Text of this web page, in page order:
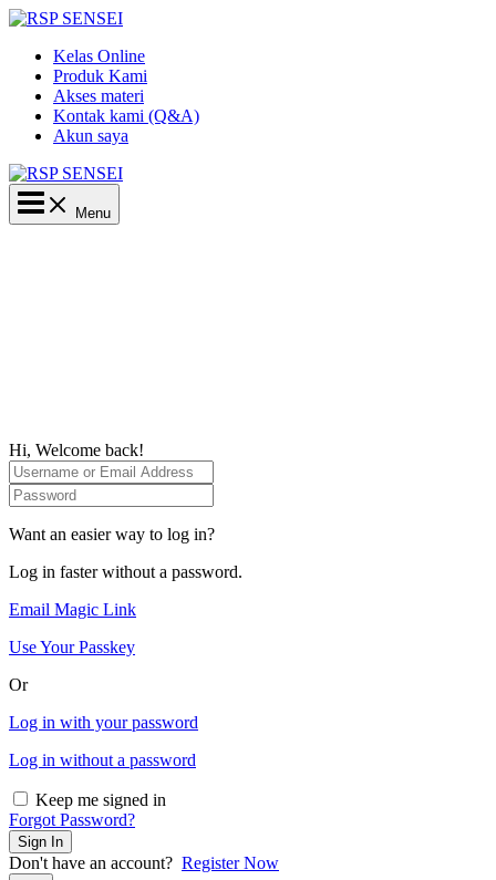
Lewati
kontenKelas Online
Produk Kami
Akses materi
Kontak kami (Q&A)
Akun saya
Main
Menu
Menu
Hi, Welcome back!
Want an easier way to log in?
Log in faster without a password.
Email Magic Link
Use Your Passkey
Or
Log in with your password
Log in without a password
Keep me signed in
Forgot Password?
Sign In
Don't have an account? Register Now